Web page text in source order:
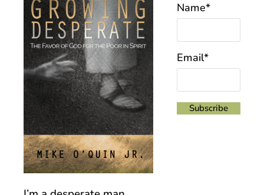
Name*
Email*